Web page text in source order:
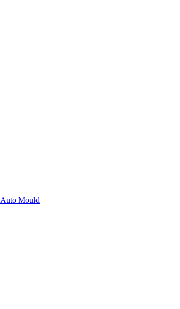
Auto Mould